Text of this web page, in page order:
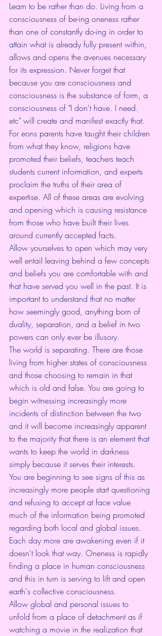
Learn to be rather than do. Living from a
consciousness of be-ing oneness rather
than one of constantly do-ing in order to
attain what is already fully present within,
allows and opens the avenues necessary
for its expression. Never forget that
because you are consciousness and
consciousness is the substance of form, a
consciousness of "I don't have. I need.
etc" will create and manifest exactly that.
For eons parents have taught their children
from what they know, religions have
promoted their beliefs, teachers teach
students current information, and experts
proclaim the truths of their area of
expertise. All of these areas are evolving
and opening which is causing resistance
from those who have built their lives
around currently accepted facts.
Allow yourselves to open which may very
well entail leaving behind a few concepts
and beliefs you are comfortable with and
that have served you well in the past. It is
important to understand that no matter
how seemingly good, anything born of
duality, separation, and a belief in two
powers can only ever be illusory.
The world is separating. There are those
living from higher states of consciousness
and those choosing to remain in that
which is old and false. You are going to
begin witnessing increasingly more
incidents of distinction between the two
and it will become increasingly apparent
to the majority that there is an element that
wants to keep the world in darkness
simply because it serves their interests.
You are beginning to see signs of this as
increasingly more people start questioning
and refusing to accept at face value
much of the information being promoted
regarding both local and global issues.
Each day more are awakening even if it
doesn't look that way. Oneness is rapidly
finding a place in human consciousness
and this in turn is serving to lift and open
earth's collective consciousness.
Allow global and personal issues to
unfold from a place of detachment as if
watching a movie in the realization that